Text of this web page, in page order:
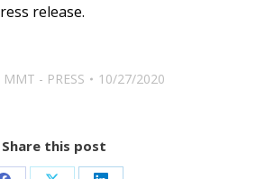
release.
MMT - PRESS 10/27/2020
Share this post